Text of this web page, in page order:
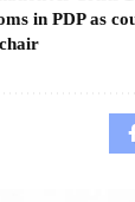
in PDP as